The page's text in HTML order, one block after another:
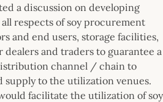
a discussion on developing
respects of soy procurement
and end users, storage facilities,
and traders to guarantee a
channel / chain to
to the utilization venues.
facilitate the utilization of soy